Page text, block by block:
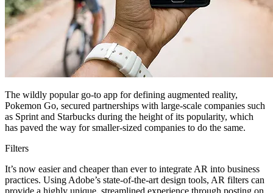
The wildly popular go-to app for defining augmented reality,
Pokemon Go, secured partnerships with large-scale companies such
as Sprint and Starbucks during the height of its popularity, which
has paved the way for smaller-sized companies to do the same.
Filters
It’s now easier and cheaper than ever to integrate AR into business
practices. Using Adobe’s state-of-the-art design tools, AR filters can